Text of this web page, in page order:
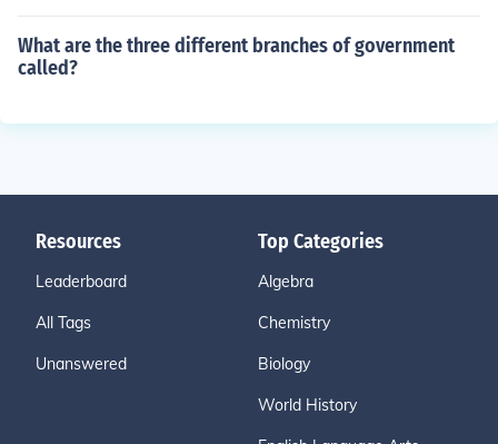
What are the three different branches of government
called?
Resources
Leaderboard
All Tags
Unanswered
Top Categories
Algebra
Chemistry
Biology
World History